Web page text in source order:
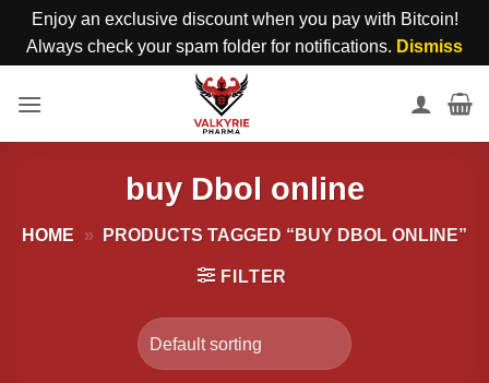
Enjoy an exclusive discount when you pay with Bitcoin!
Always check your spam folder for notifications. Dismiss
buy Dbol online
HOME » PRODUCTS TAGGED “BUY DBOL ONLINE”
FILTER